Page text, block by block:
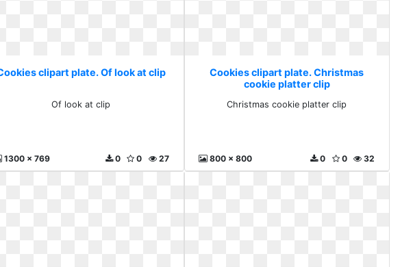
clipart plate. Of look at clip
Of look at clip
1300 x 769 27
0
0
Cookies clipart plate. Christmas
cookie platter clip
Christmas cookie platter clip
800 x 800 32
0
0